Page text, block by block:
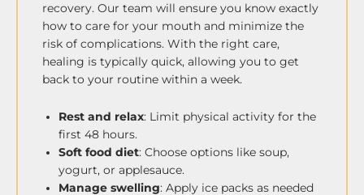
recovery. Our team will ensure you know exactly
how to care for your mouth and minimize the
risk of complications. With the right care,
healing is typically quick, allowing you to get
back to your routine within a week.
Rest and relax: Limit physical activity for the
first 48 hours.
Soft food diet: Choose options like soup,
yogurt, or applesauce.
Manage swelling: Apply ice packs as needed